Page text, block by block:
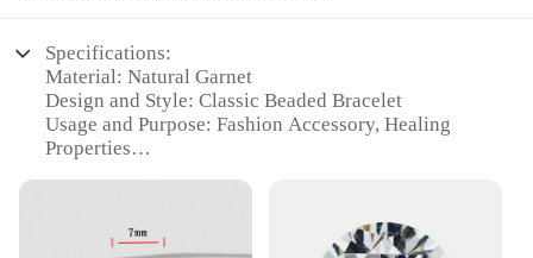
Specifications:
Material: Natural Garnet
Design and Style: Classic Beaded Bracelet
Usage and Purpose: Fashion Accessory, Healing
Properties
Performance and Property: Durable, Elegant
Parts and Accessories: Comes with a secure clasp
for easy wear